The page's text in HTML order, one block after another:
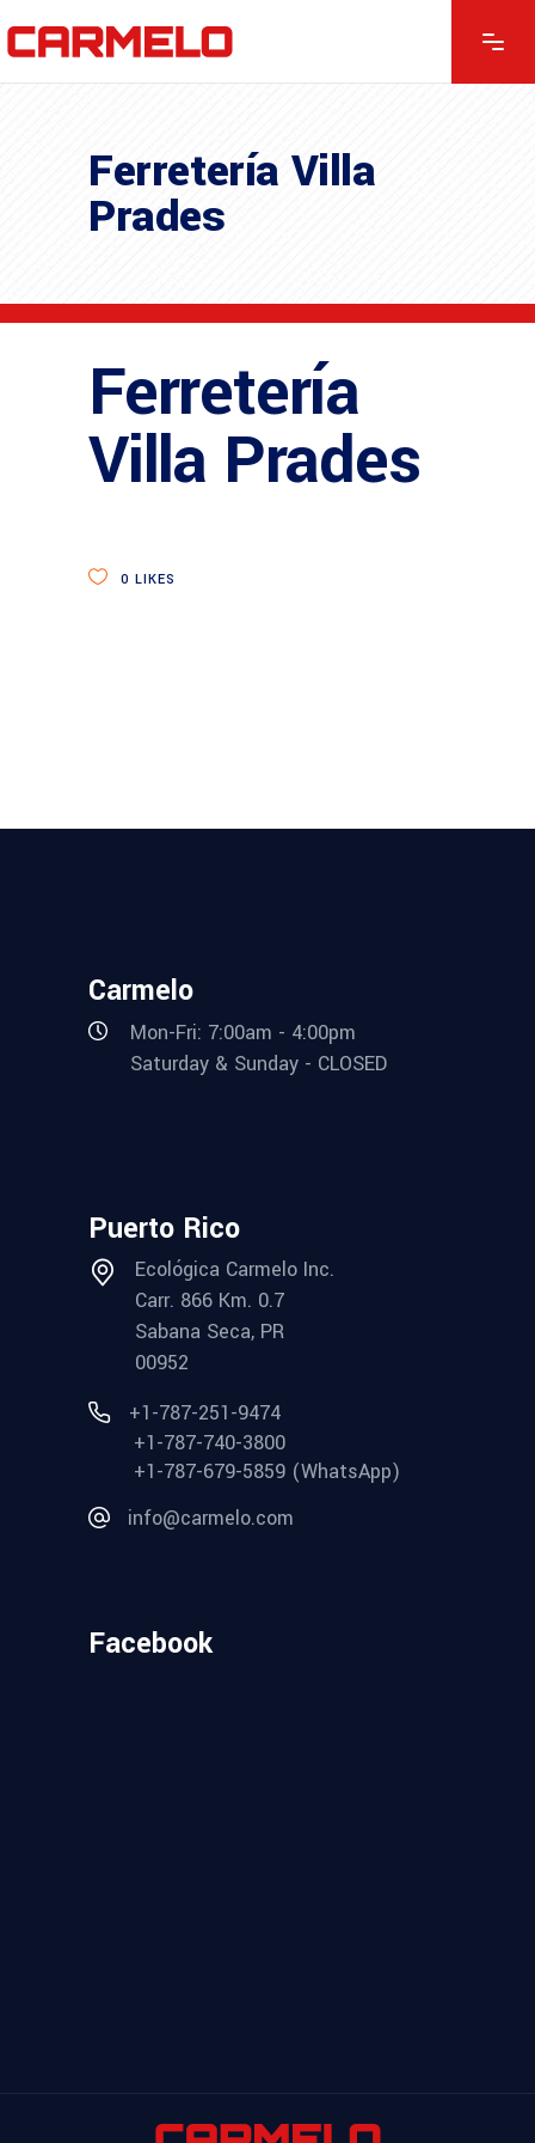
Ferretería Villa
Prades
Ferretería
Villa Prades
0 LIKES
Carmelo
Mon-Fri: 7:00am - 4:00pm
Saturday & Sunday - CLOSED
Puerto Rico
Ecológica Carmelo Inc.
Carr. 866 Km. 0.7
Sabana Seca, PR
00952
+1-787-251-9474
+1-787-740-3800
+1-787-679-5859 (WhatsApp)
info@carmelo.com
Facebook